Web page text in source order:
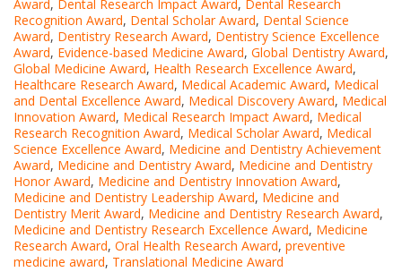
Award, Dental Research Impact Award, Dental Research
Recognition Award, Dental Scholar Award, Dental Science
Award, Dentistry Research Award, Dentistry Science Excellence
Award, Evidence-based Medicine Award, Global Dentistry Award,
Global Medicine Award, Health Research Excellence Award,
Healthcare Research Award, Medical Academic Award, Medical
and Dental Excellence Award, Medical Discovery Award, Medical
Innovation Award, Medical Research Impact Award, Medical
Research Recognition Award, Medical Scholar Award, Medical
Science Excellence Award, Medicine and Dentistry Achievement
Award, Medicine and Dentistry Award, Medicine and Dentistry
Honor Award, Medicine and Dentistry Innovation Award,
Medicine and Dentistry Leadership Award, Medicine and
Dentistry Merit Award, Medicine and Dentistry Research Award,
Medicine and Dentistry Research Excellence Award, Medicine
Research Award, Oral Health Research Award, preventive
medicine award, Translational Medicine Award